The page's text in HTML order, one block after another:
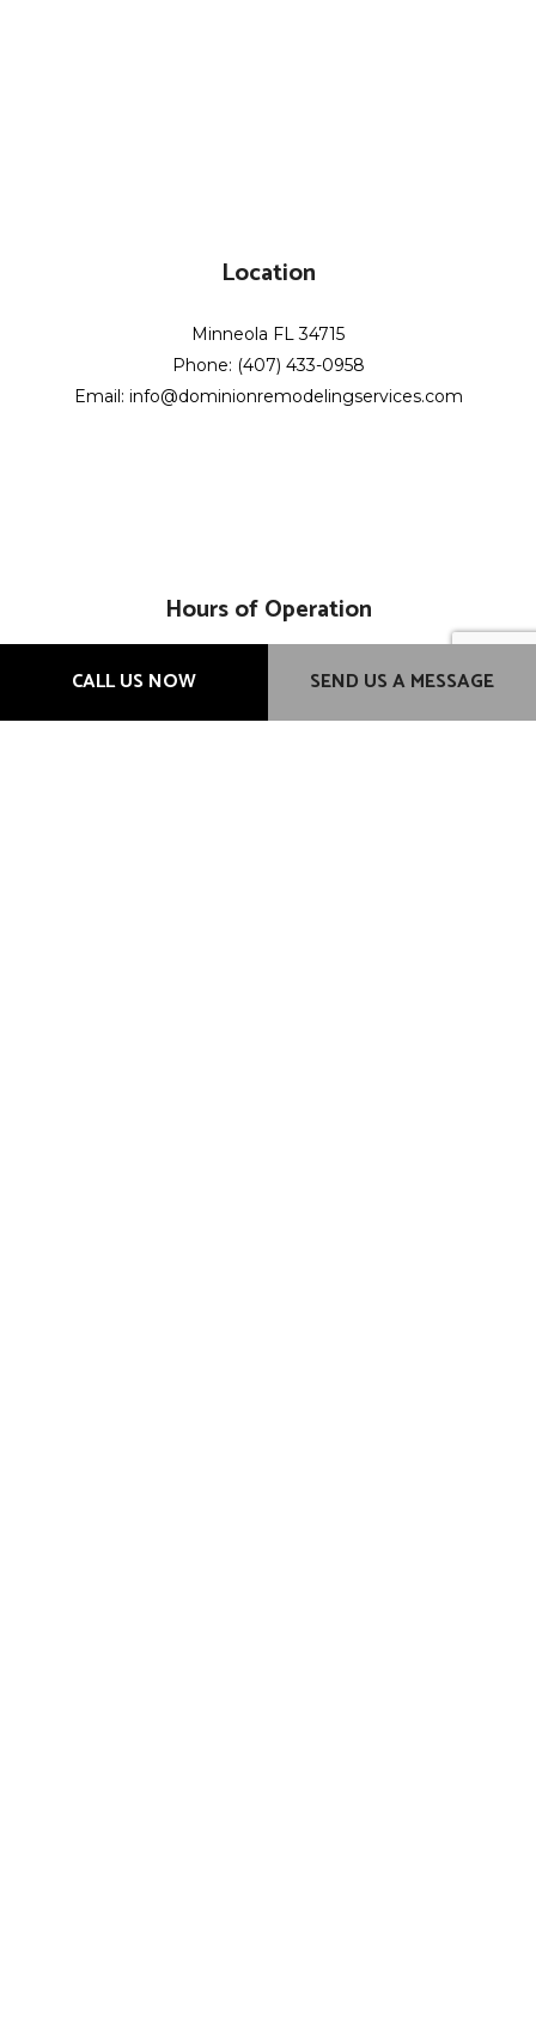
CALL US NOW SEND US A MESSAGE
Location
Minneola FL 34715
Phone: (407) 433-0958
Email: info@dominionremodelingservices.com
Hours of Operation
Mon - Fri: 9:00AM - 6:00PM